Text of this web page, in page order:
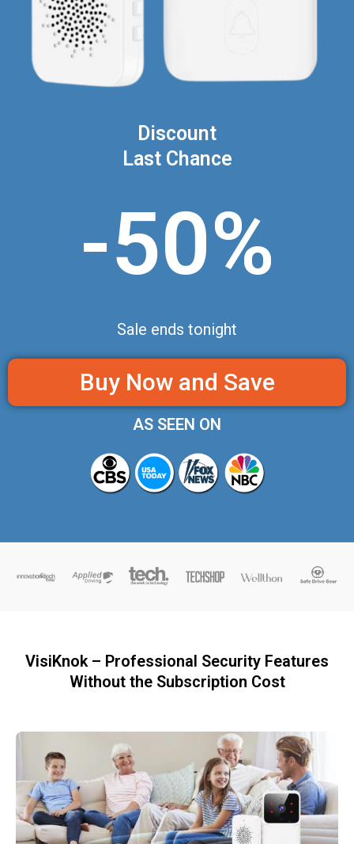
Discount
Last Chance
-50%
Sale ends tonight
Buy Now and Save
AS SEEN ON
VisiKnok – Professional Security Features
Without the Subscription Cost